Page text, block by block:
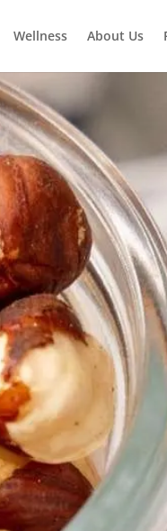
Wellness About Us